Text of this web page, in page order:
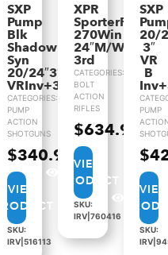
SXP
Pump
Blk
Shadow
Syn
20/24″3″
VRInv+3
CATEGORIES:
PUMP
ACTION
SHOTGUNS
$340.99
VIEW
PRODUCT
SKU:
IRV|516113
XPR
SporterRifle
270Win
24″M/Walnut
3rd
CATEGORIES:
BOLT
ACTION
RIFLES
$634.99
VIEW
PRODUCT
SKU:
IRV|760416
SXP
20/
3″
VR
B
PUMP
$
VIEW
SKU: